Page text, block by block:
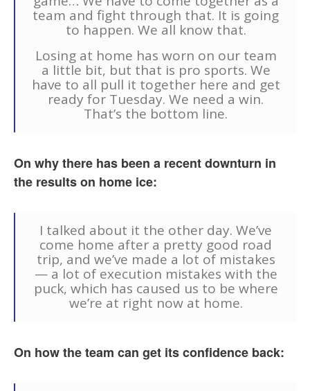
team and fight through that. It is going
to happen. We all know that.
Losing at home has worn on our team
a little bit, but that is pro sports. We
have to all pull it together here and get
ready for Tuesday. We need a win.
That’s the bottom line.
On why there has been a recent downturn in
the results on home ice:
I talked about it the other day. We’ve
come home after a pretty good road
trip, and we’ve made a lot of mistakes
— a lot of execution mistakes with the
puck, which has caused us to be where
we’re at right now at home.
On how the team can get its confidence back: